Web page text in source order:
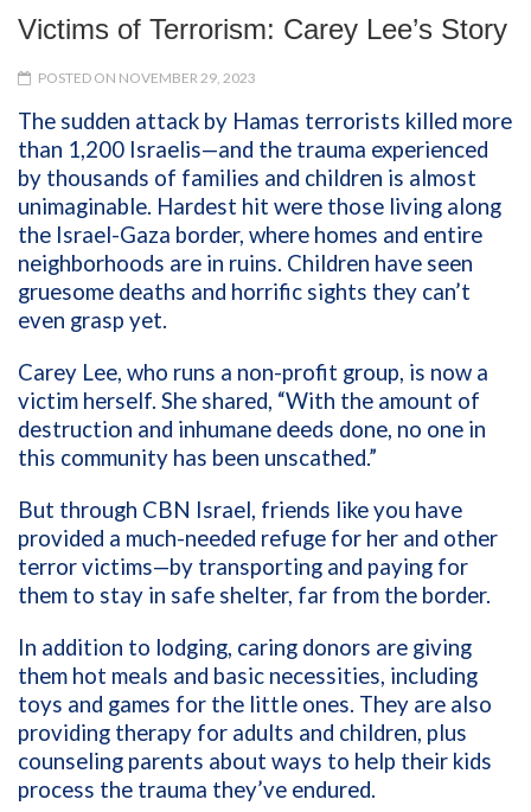
Victims of Terrorism: Carey Lee’s Story
POSTED ON NOVEMBER 29, 2023
The sudden attack by Hamas terrorists killed more
than 1,200 Israelis—and the trauma experienced
by thousands of families and children is almost
unimaginable. Hardest hit were those living along
the Israel-Gaza border, where homes and entire
neighborhoods are in ruins. Children have seen
gruesome deaths and horrific sights they can’t
even grasp yet.
Carey Lee, who runs a non-profit group, is now a
victim herself. She shared, “With the amount of
destruction and inhumane deeds done, no one in
this community has been unscathed.”
But through CBN Israel, friends like you have
provided a much-needed refuge for her and other
terror victims—by transporting and paying for
them to stay in safe shelter, far from the border.
In addition to lodging, caring donors are giving
them hot meals and basic necessities, including
toys and games for the little ones. They are also
providing therapy for adults and children, plus
counseling parents about ways to help their kids
process the trauma they’ve endured.